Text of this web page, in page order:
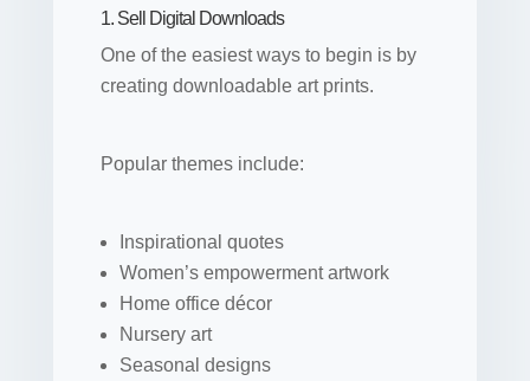
1. Sell Digital Downloads
One of the easiest ways to begin is by
creating downloadable art prints.
Popular themes include:
Inspirational quotes
Women’s empowerment artwork
Home office décor
Nursery art
Seasonal designs